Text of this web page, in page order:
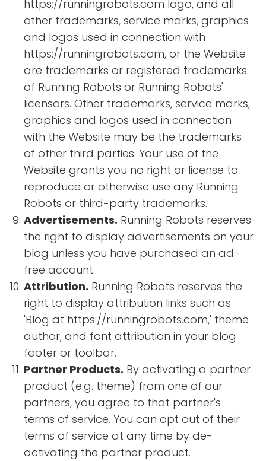
https://runningrobots.com logo, and all
other trademarks, service marks, graphics
and logos used in connection with
https://runningrobots.com, or the Website
are trademarks or registered trademarks
of Running Robots or Running Robots'
licensors. Other trademarks, service marks,
graphics and logos used in connection
with the Website may be the trademarks
of other third parties. Your use of the
Website grants you no right or license to
reproduce or otherwise use any Running
Robots or third-party trademarks.
Advertisements. Running Robots reserves
the right to display advertisements on your
blog unless you have purchased an ad-
free account.
Attribution. Running Robots reserves the
right to display attribution links such as
'Blog at https://runningrobots.com,' theme
author, and font attribution in your blog
footer or toolbar.
Partner Products. By activating a partner
product (e.g. theme) from one of our
partners, you agree to that partner's
terms of service. You can opt out of their
terms of service at any time by de-
activating the partner product.